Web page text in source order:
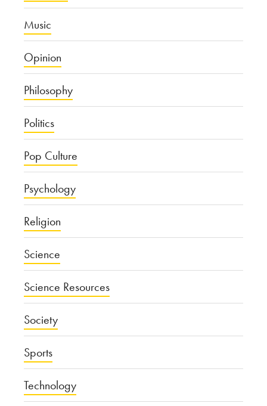
Music
Opinion
Philosophy
Politics
Pop Culture
Psychology
Religion
Science
Science Resources
Society
Sports
Technology